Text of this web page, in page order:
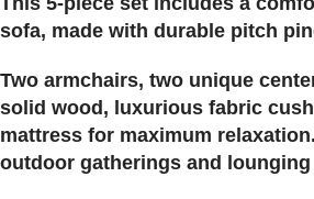
sofa, made with durable pitch
Two armchairs, two unique
solid wood, luxurious fabric
mattress for maximum
outdoor gatherings and